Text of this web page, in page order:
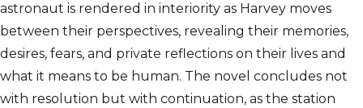
astronaut is rendered in interiority as Harvey moves
between their perspectives, revealing their memories,
desires, fears, and private reflections on their lives and
what it means to be human. The novel concludes not
with resolution but with continuation, as the station